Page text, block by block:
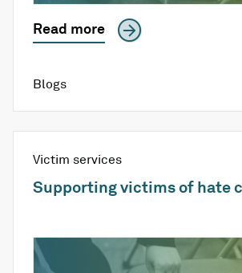
Read more
Blogs
Victim services
Supporting victims of hate